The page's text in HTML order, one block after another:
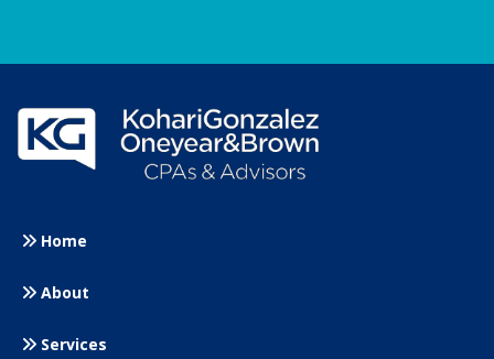
Home
About
Services